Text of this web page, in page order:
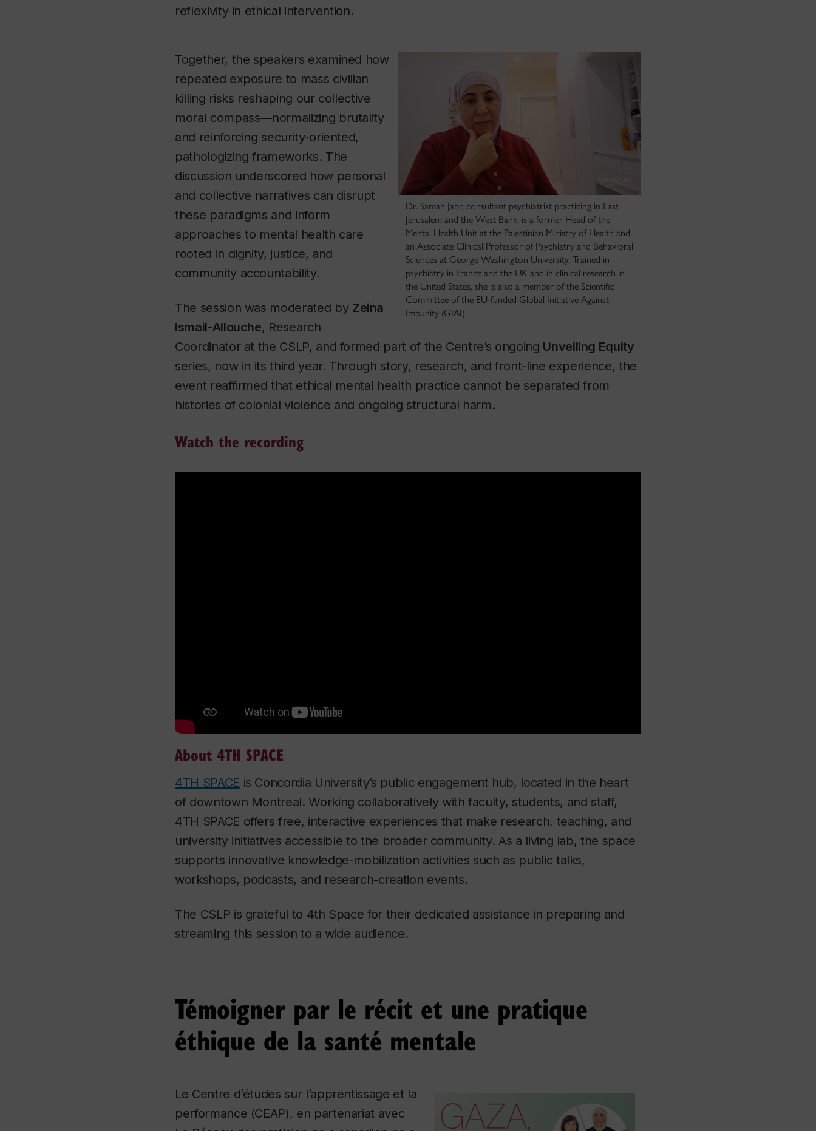
reflexivity in ethical intervention.
Dr. Samah Jabr, consultant psychiatrist practicing in East
Jerusalem and the West Bank, is a former Head of the
Mental Health Unit at the Palestinian Ministry of Health and
an Associate Clinical Professor of Psychiatry and Behavioral
Sciences at George Washington University. Trained in
psychiatry in France and the UK and in clinical research in
the United States, she is also a member of the Scientific
Committee of the EU-funded Global Initiative Against
Impunity (GIAI).
Together, the speakers examined how
repeated exposure to mass civilian
killing risks reshaping our collective
moral compass—normalizing brutality
and reinforcing security-oriented,
pathologizing frameworks. The
discussion underscored how personal
and collective narratives can disrupt
these paradigms and inform
approaches to mental health care
rooted in dignity, justice, and
community accountability.
The session was moderated by Zeina
Ismail-Allouche, Research
Coordinator at the CSLP, and formed part of the Centre’s ongoing Unveiling Equity
series, now in its third year. Through story, research, and front-line experience, the
event reaffirmed that ethical mental health practice cannot be separated from
histories of colonial violence and ongoing structural harm.
Watch the recording
About 4TH SPACE
4TH SPACE is Concordia University’s public engagement hub, located in the heart
of downtown Montreal. Working collaboratively with faculty, students, and staff,
4TH SPACE offers free, interactive experiences that make research, teaching, and
university initiatives accessible to the broader community. As a living lab, the space
supports innovative knowledge-mobilization activities such as public talks,
workshops, podcasts, and research-creation events.
The CSLP is grateful to 4th Space for their dedicated assistance in preparing and
streaming this session to a wide audience.
Témoigner par le récit et une pratique
éthique de la santé mentale
Le Centre d’études sur l’apprentissage et la
performance (CEAP), en partenariat avec